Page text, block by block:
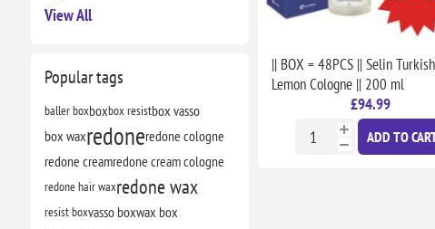
View All
Popular tags
baller boxboxbox resistbox vasso
box waxredoneredone cologne
redone creamredone cream cologne
redone hair waxredone wax
resist boxvasso boxwax box
|| BOX = 48PCS || Selin Turkish
Lemon Cologne || 200 ml
£94.99
ADD TO